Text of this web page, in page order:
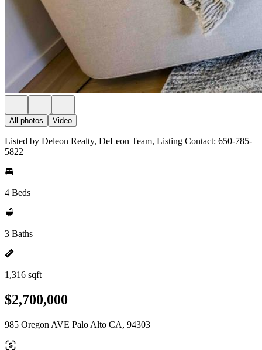
All photos Video
Listed by Deleon Realty, DeLeon Team, Listing Contact: 650-785-
5822
4 Beds
3 Baths
1,316 sqft
$2,700,000
985 Oregon AVE Palo Alto CA, 94303